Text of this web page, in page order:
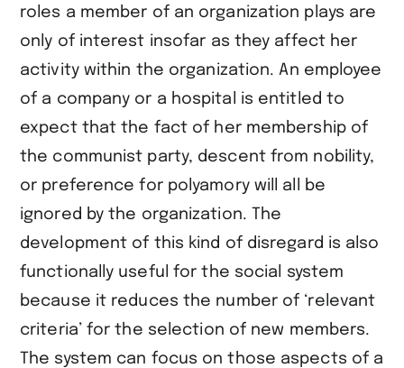
roles a member of an organization plays are
only of interest insofar as they affect her
activity within the organization. An employee
of a company or a hospital is entitled to
expect that the fact of her membership of
the communist party, descent from nobility,
or preference for polyamory will all be
ignored by the organization. The
development of this kind of disregard is also
functionally useful for the social system
because it reduces the number of ‘relevant
criteria’ for the selection of new members.
The system can focus on those aspects of a